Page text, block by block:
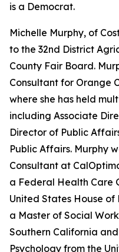
is a Democrat.
Michelle Murphy, of
to the 32nd District
County Fair Board.
Consultant for Orange
where she has held
including Associate
Director of Public
Public Affairs. Murphy
Consultant at
a Federal Health Care
United States House of
a Master of Social
Southern California
Psychology from the